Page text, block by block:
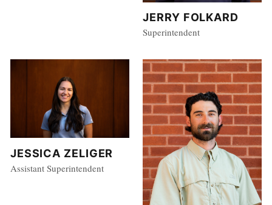
JERRY FOLKARD
Superintendent
JESSICA ZELIGER
Assistant Superintendent